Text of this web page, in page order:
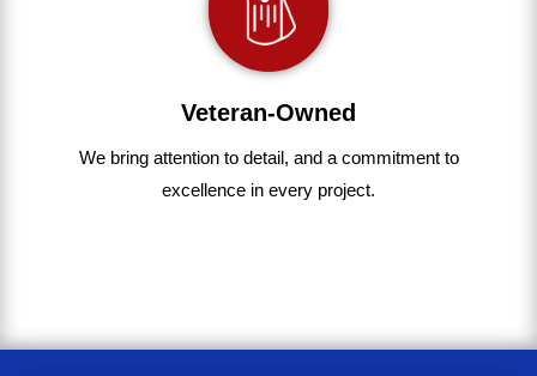
Veteran-Owned
We bring attention to detail, and a commitment to
excellence in every project.